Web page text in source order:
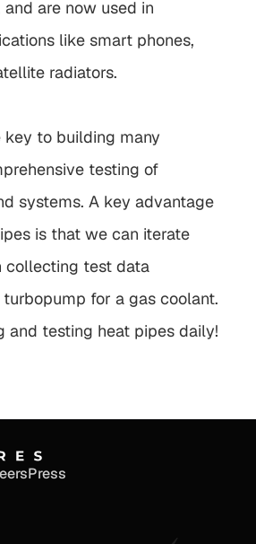
are now used in
like smart phones,
radiators.
key to building many
testing of
systems. A key advantage
is that we can iterate
collecting test data
for a gas coolant.
and testing heat pipes daily!
Press